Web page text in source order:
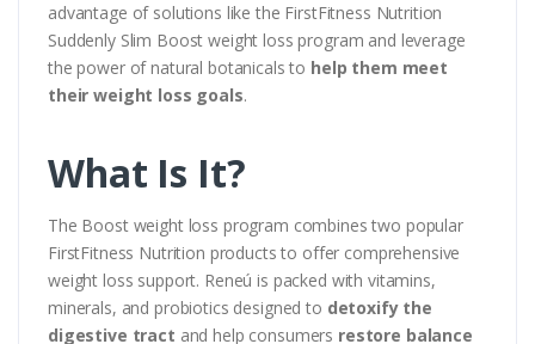
advantage of solutions like the FirstFitness Nutrition
Suddenly Slim Boost weight loss program and leverage
the power of natural botanicals to help them meet
their weight loss goals.
What Is It?
The Boost weight loss program combines two popular
FirstFitness Nutrition products to offer comprehensive
weight loss support. Reneú is packed with vitamins,
minerals, and probiotics designed to detoxify the
digestive tract and help consumers restore balance